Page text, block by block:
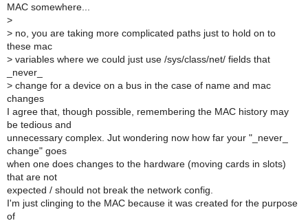
MAC somewhere...
>
> no, you are taking more complicated paths just to hold on to
these mac
> variables where we could just use /sys/class/net/ fields that
_never_
> change for a device on a bus in the case of name and mac
changes
I agree that, though possible, remembering the MAC history may
be tedious and
unnecessary complex. Jut wondering now how far your "_never_
change" goes
when one does changes to the hardware (moving cards in slots)
that are not
expected / should not break the network config.
I'm just clinging to the MAC because it was created for the purpose
of